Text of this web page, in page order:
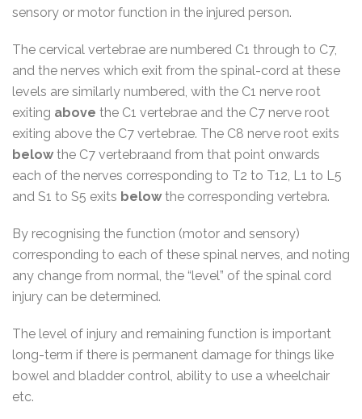
sensory or motor function in the injured person.
The cervical vertebrae are numbered C1 through to C7,
and the nerves which exit from the spinal-cord at these
levels are similarly numbered, with the C1 nerve root
exiting above the C1 vertebrae and the C7 nerve root
exiting above the C7 vertebrae. The C8 nerve root exits
belowthe C7 vertebraand from that point onwards
each of the nerves corresponding to T2 to T12, L1 to L5
and S1 to S5 exits belowthe corresponding vertebra.
By recognising the function (motor and sensory)
corresponding to each of these spinal nerves, and noting
any change from normal, the “level” of the spinal cord
injury can be determined.
The level of injury and remaining function is important
long-term if there is permanent damage for things like
bowel and bladder control, ability to use a wheelchair
etc.